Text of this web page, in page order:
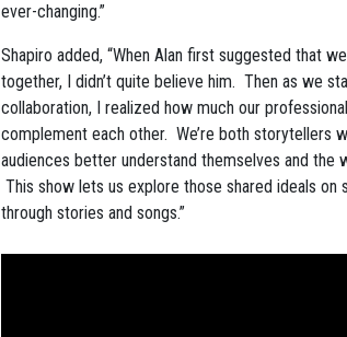
ever-changing.”
Shapiro added, “When Alan first suggested that
together, I didn’t quite believe him. Then as we
collaboration, I realized how much our
complement each other. We’re both storytellers
audiences better understand themselves and the
This show lets us explore those shared ideals on
through stories and songs.”